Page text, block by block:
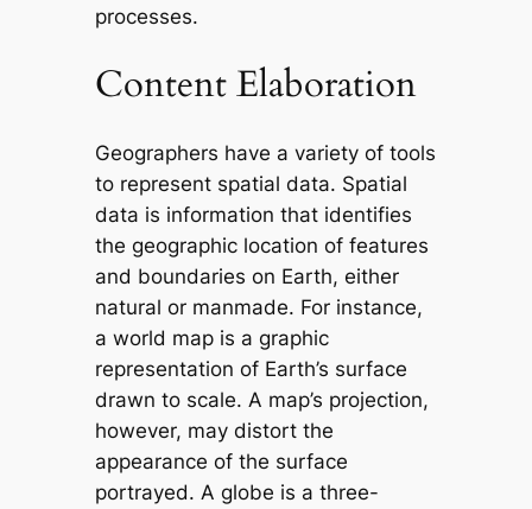
processes.
Content Elaboration
Geographers have a variety of tools
to represent spatial data. Spatial
data is information that identifies
the geographic location of features
and boundaries on Earth, either
natural or manmade. For instance,
a world map is a graphic
representation of Earth’s surface
drawn to scale. A map’s projection,
however, may distort the
appearance of the surface
portrayed. A globe is a three-